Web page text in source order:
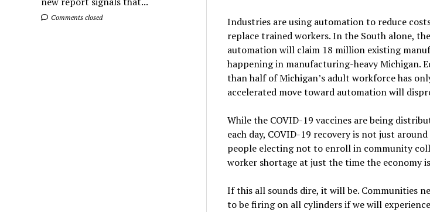
Comments closed
Industries are using automation to reduce
replace trained workers. In the South alone,
automation will claim 18 million existing
happening in manufacturing-heavy Michigan.
than half of Michigan’s adult workforce has
accelerated move toward automation will
While the COVID-19 vaccines are being
each day, COVID-19 recovery is not just
people electing not to enroll in community
worker shortage at just the time the economy
If this all sounds dire, it will be. Communities
to be firing on all cylinders if we will